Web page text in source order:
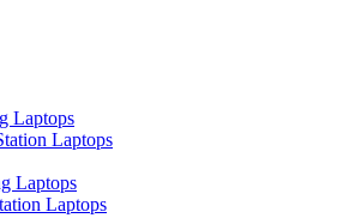
Laptops
Laptops
Laptops
Laptops